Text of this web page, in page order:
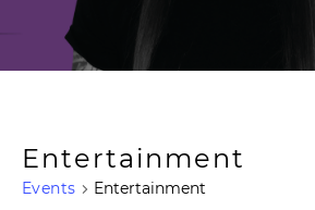
Entertainment
Events Entertainment